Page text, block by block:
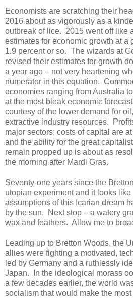
Economists are scratching their
2016 about as vigorously as a
outbreak of lice. 2015 went off like
estimates for economic growth at a
1.9 percent or so. The wizards at
revised their estimates for growth
a year ago – not very heartening
numerator in this equation.
economies ranging from Australia
at the most bleak economic
courtesy of the lower demand for
extractive industry resources.
major sectors; costs of capital are
and the ability for the great
remain propped up is about as
the morning after Mardi Gras.
Seventy-one years since the
utopian experiment and it looks
assumptions of this Icarian dream
by the sun. Next stop – a watery
wax and feathers. Allow me to
Leading up to Bretton Woods, the
allies were fighting a motivated,
led by Germany and a ruthlessly
Japan. In the ideological morass
a few decades earlier, the world
socialism that would make the